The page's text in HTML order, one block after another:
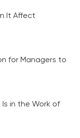
It Affect
for Managers to
Is in the Work of